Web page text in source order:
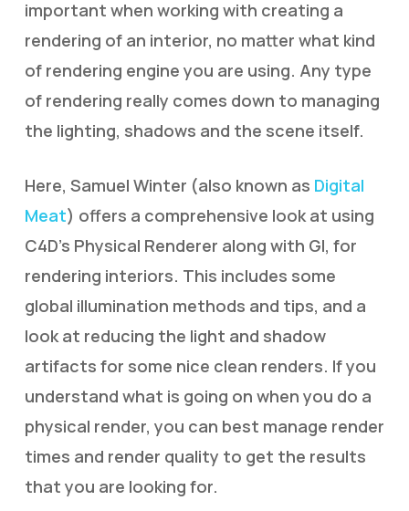
important when working with creating a
rendering of an interior, no matter what kind
of rendering engine you are using. Any type
of rendering really comes down to managing
the lighting, shadows and the scene itself.
Here, Samuel Winter (also known as Digital
Meat) offers a comprehensive look at using
C4D’s Physical Renderer along with GI, for
rendering interiors. This includes some
global illumination methods and tips, and a
look at reducing the light and shadow
artifacts for some nice clean renders. If you
understand what is going on when you do a
physical render, you can best manage render
times and render quality to get the results
that you are looking for.